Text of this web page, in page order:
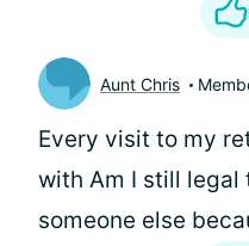
Aunt Chris
Every visit to my
with Am I still legal
someone else